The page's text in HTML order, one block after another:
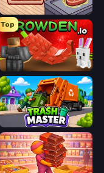
Cat Snack Bar
Top
Grow A Garden | Growden.io
Trash Master